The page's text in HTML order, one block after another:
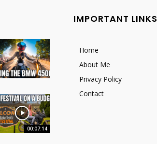
00:07:14
IMPORTANT LINKS
Home
About Me
Privacy Policy
Contact